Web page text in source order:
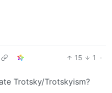
15 1
·
Trotsky/Trotskyism?